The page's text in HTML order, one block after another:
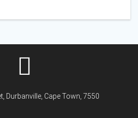
Durbanville, Cape Town, 7550